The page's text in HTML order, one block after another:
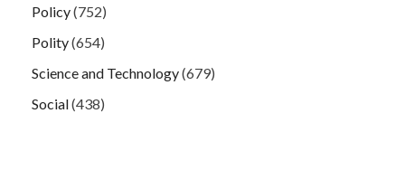
Policy(752)
Polity(654)
Science and Technology(679)
Social(438)